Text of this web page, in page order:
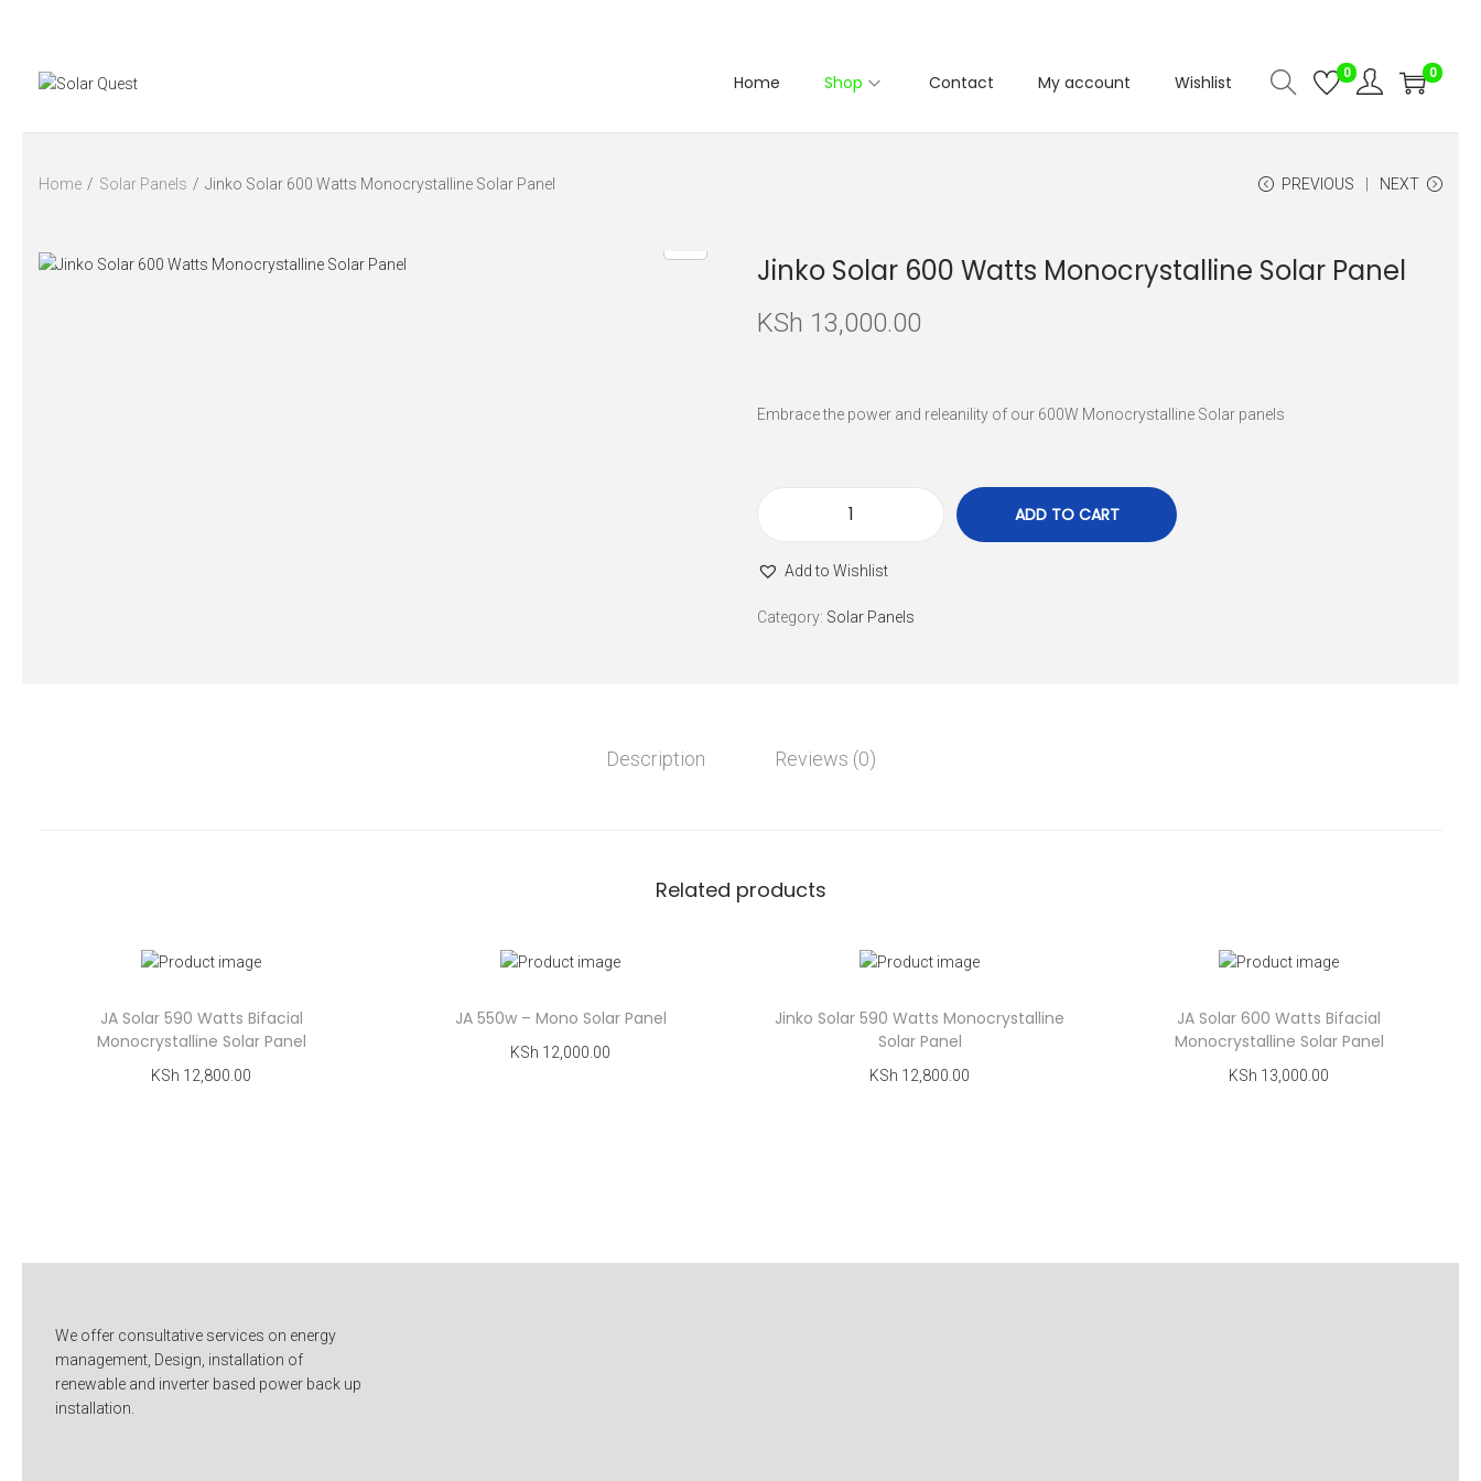
Home Shop Contact My account Wishlist 0 0
Home / Solar Panels / Jinko Solar 600 Watts Monocrystalline Solar Panel PREVIOUS NEXT
Jinko Solar 600 Watts Monocrystalline Solar Panel
KSh 13,000.00
Embrace the power and releanility of our 600W Monocrystalline Solar panels
ADD TO CART
Add to Wishlist
Category: Solar Panels
Description Reviews (0)
Related products
JA Solar 590 Watts Bifacial
Monocrystalline Solar Panel
KSh 12,800.00
JA 550w – Mono Solar Panel
KSh 12,000.00
Jinko Solar 590 Watts Monocrystalline
Solar Panel
KSh 12,800.00
JA Solar 600 Watts Bifacial
Monocrystalline Solar Panel
KSh 13,000.00
We offer consultative services on energy
management, Design, installation of
renewable and inverter based power back up
installation.